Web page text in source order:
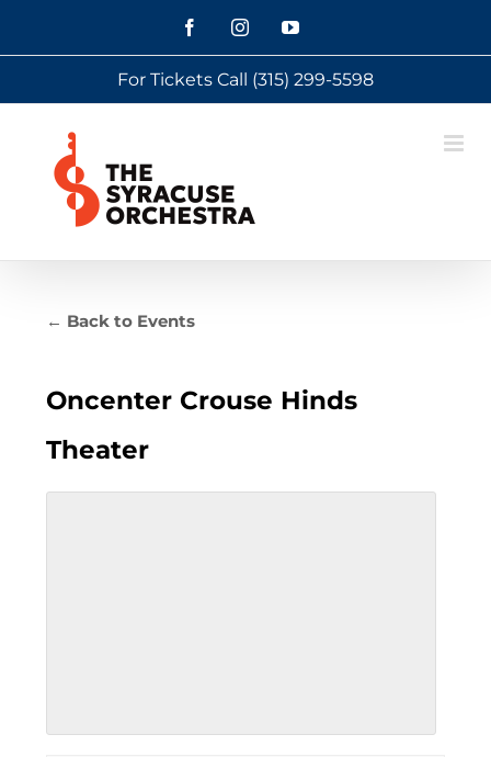
FacebookInstagramYouTube
For Tickets Call (315) 299-5598
← Back to Events
Oncenter Crouse Hinds
Theater